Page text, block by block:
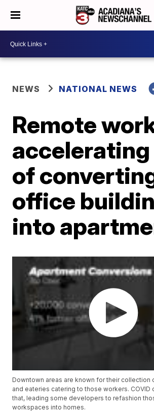
NEWS NATIONAL NEWS
Remote
of
office
into
Downtown areas are known for their
and eateries catering to those workers.
that, leading some developers to refashion
workspaces into homes.